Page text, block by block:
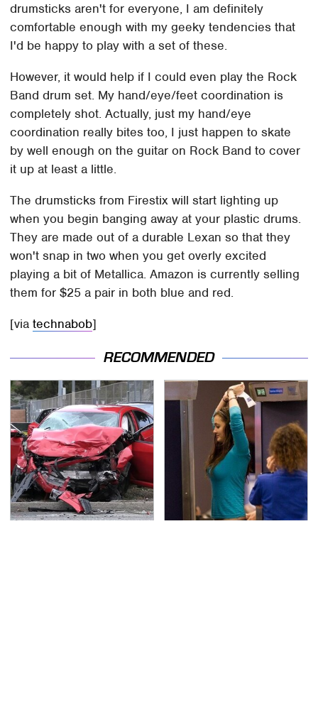
drumsticks aren't for everyone, I am definitely
comfortable enough with my geeky tendencies that
I'd be happy to play with a set of these.
However, it would help if I could even play the Rock
Band drum set. My hand/eye/feet coordination is
completely shot. Actually, just my hand/eye
coordination really bites too, I just happen to skate
by well enough on the guitar on Rock Band to cover
it up at least a little.
The drumsticks from Firestix will start lighting up
when you begin banging away at your plastic drums.
They are made out of a durable Lexan so that they
won't snap in two when you get overly excited
playing a bit of Metallica. Amazon is currently selling
them for $25 a pair in both blue and red.
[viatechnabob]
RECOMMENDED